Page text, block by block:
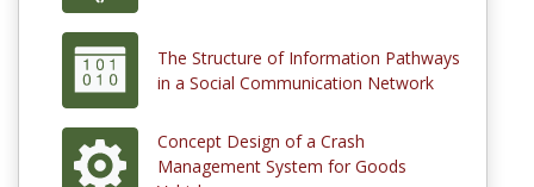
The Structure of Information Pathways
in a Social Communication Network
Concept Design of a Crash
Management System for Goods